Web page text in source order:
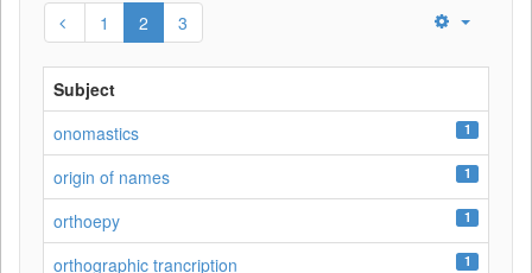
1 2 3
Subject
onomastics
1
origin of names 1
orthoepy 1
orthographic trancription 1